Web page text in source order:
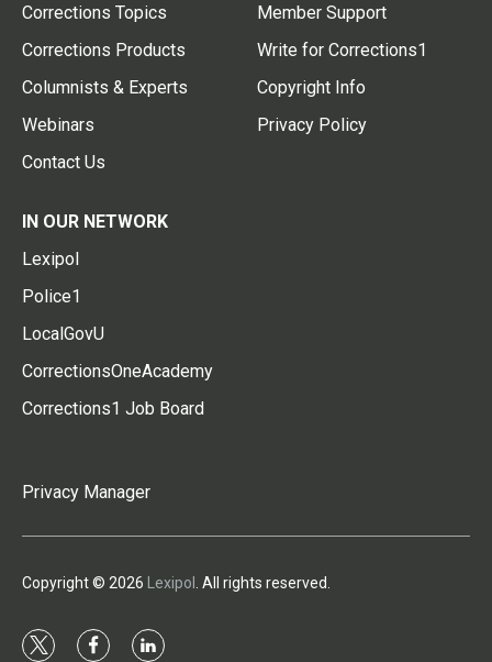
Corrections Topics
Corrections Products
Columnists & Experts
Webinars
Contact Us
Member Support
Write for Corrections1
Copyright Info
Privacy Policy
IN OUR NETWORK
Lexipol
Police1
LocalGovU
CorrectionsOneAcademy
Corrections1 Job Board
Privacy Manager
Copyright © 2026 Lexipol . All rights reserved.
t f l